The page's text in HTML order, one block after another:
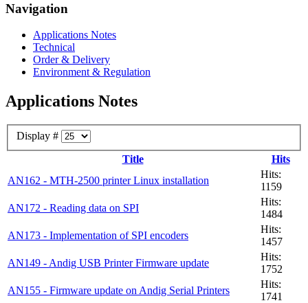
Navigation
Applications Notes
Technical
Order & Delivery
Environment & Regulation
Applications Notes
Display #
Title
Hits
AN162 - MTH-2500 printer Linux installation
Hits:
1159
AN172 - Reading data on SPI
Hits:
1484
AN173 - Implementation of SPI encoders
Hits:
1457
AN149 - Andig USB Printer Firmware update
Hits:
1752
AN155 - Firmware update on Andig Serial Printers
Hits:
1741